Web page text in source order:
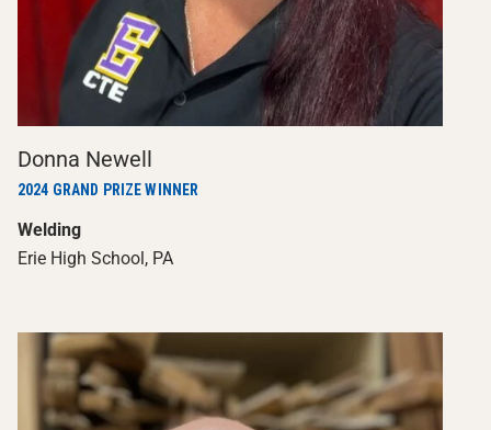
Donna Newell
2024 GRAND PRIZE WINNER
Welding
Erie High School, PA